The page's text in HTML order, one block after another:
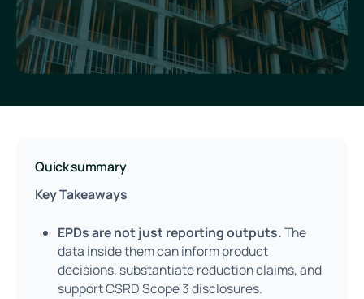
Quick summary
Key Takeaways
EPDs are not just reporting outputs.The
data inside them can inform product
decisions, substantiate reduction claims, and
support CSRD Scope 3 disclosures.